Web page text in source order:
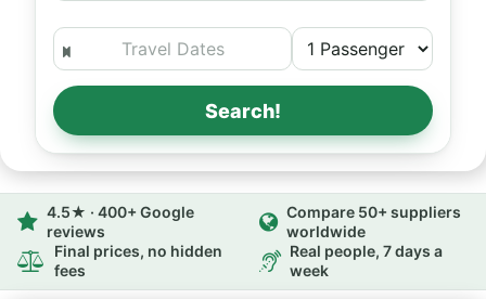
Search!
4.5★ · 400+ Google
reviews
Compare 50+ suppliers
worldwide
Final prices, no hidden
fees
Real people, 7 days a
week